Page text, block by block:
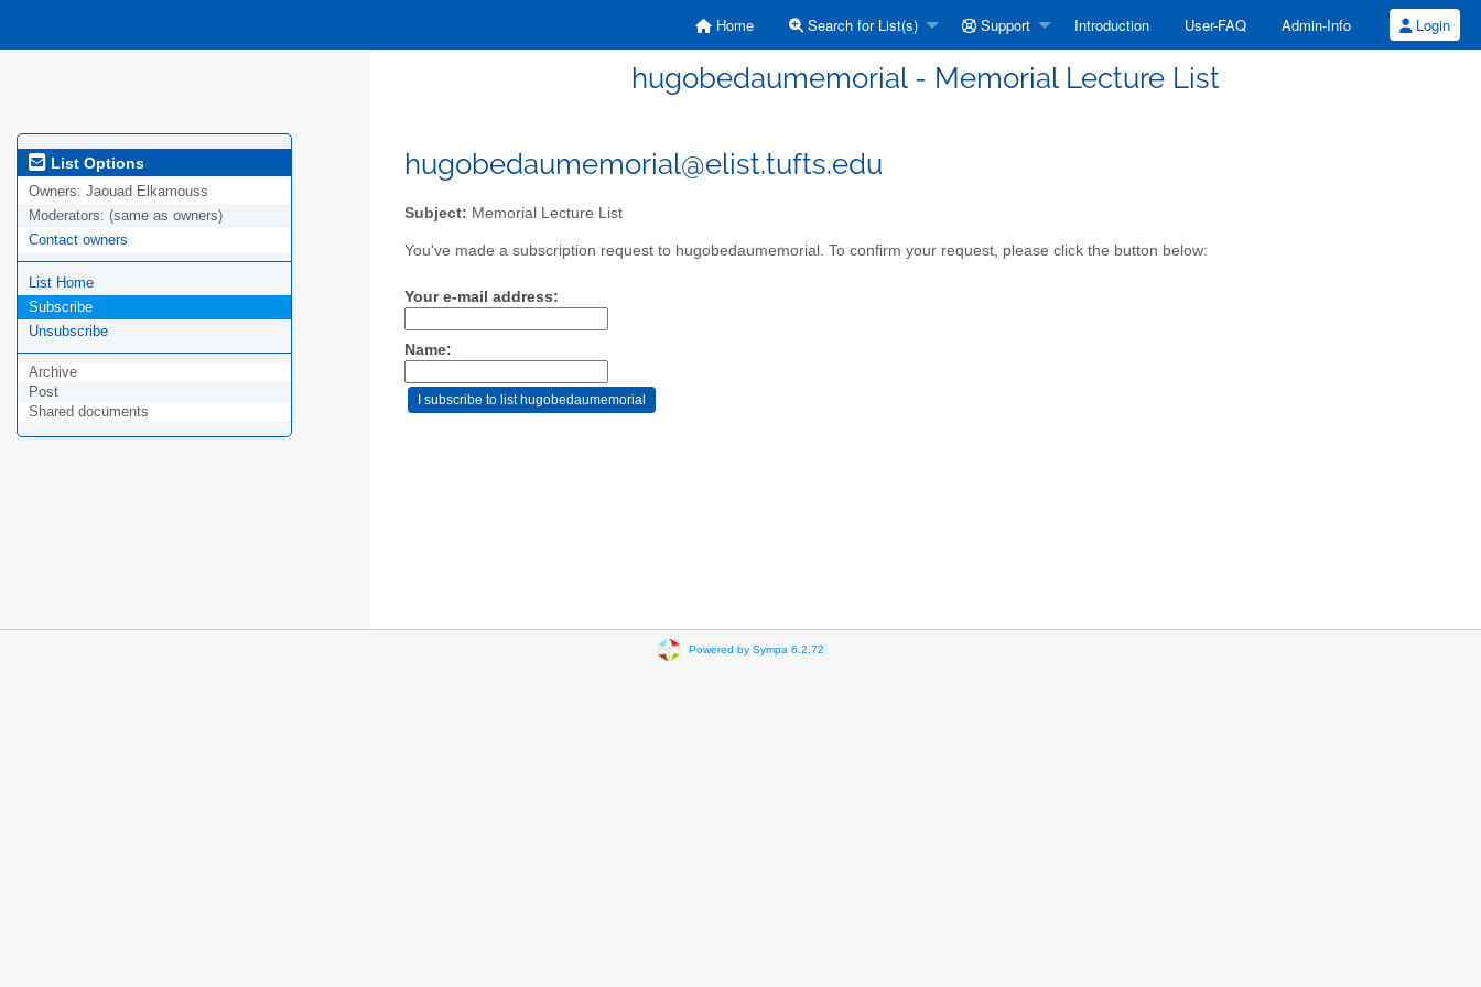
Home Search for List(s) Support Introduction User-FAQ Admin-Info Login
hugobedaumemorial - Memorial Lecture List
List Options
Owners: Jaouad Elkamouss
Moderators: (same as owners)
Contact owners
List Home
Subscribe
Unsubscribe
Archive
Post
Shared documents
hugobedaumemorial@elist.tufts.edu
Subject: Memorial Lecture List
You've made a subscription request to hugobedaumemorial. To confirm your request, please click the button below:
Your e-mail address:
Name:
Powered by Sympa 6.2.72